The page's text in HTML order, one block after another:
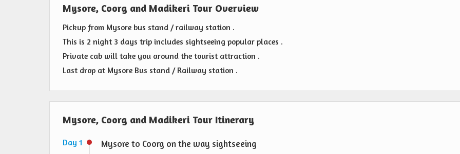
Mysore, Coorg and Madikeri Tour Overview
Pickup from Mysore bus stand / railway station .
This is 2 night 3 days trip includes sightseeing popular places .
Private cab will take you around the tourist attraction .
Last drop at Mysore Bus stand / Railway station .
Mysore, Coorg and Madikeri Tour Itinerary
Day 1 Mysore to Coorg on the way sightseeing